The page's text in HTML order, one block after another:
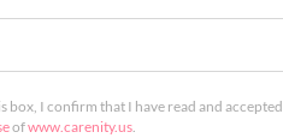
box, I confirm that I have read and accepted
ofwww.carenity.us.